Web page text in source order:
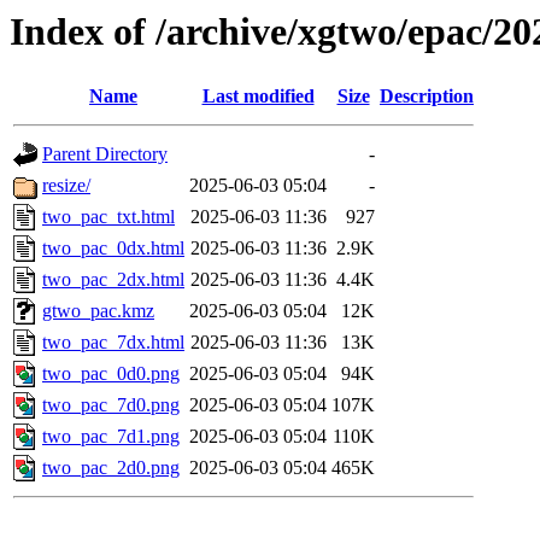
Index of /archive/xgtwo/epac/
Name Last modified Size Description
Parent Directory
-
resize/
2025-06-03 05:04
-
two_pac_txt.html
2025-06-03 11:36
927
two_pac_0dx.html 2025-06-03 11:36 2.9K
two_pac_2dx.html 2025-06-03 11:36 4.4K
gtwo_pac.kmz
2025-06-03 05:04
12K
two_pac_7dx.html 2025-06-03 11:36
13K
two_pac_0d0.png 2025-06-03 05:04
94K
two_pac_7d0.png 2025-06-03 05:04 107K
two_pac_7d1.png 2025-06-03 05:04 110K
two_pac_2d0.png 2025-06-03 05:04 465K